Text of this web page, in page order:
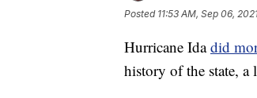
Posted 11:53 AM, Sep 06,
Hurricane Idadid
history of the state, a